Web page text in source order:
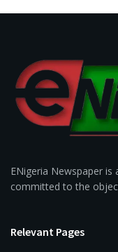
ENigeria Newspaper
committed to the
Relevant Pages